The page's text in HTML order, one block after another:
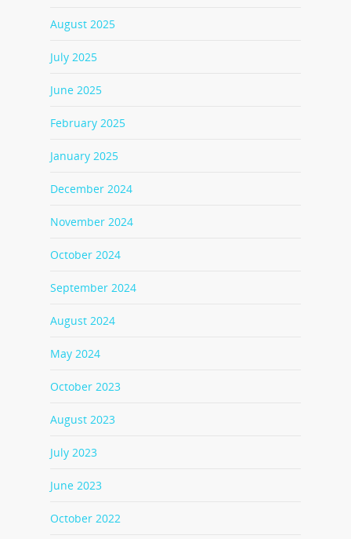
August 2025
July 2025
June 2025
February 2025
January 2025
December 2024
November 2024
October 2024
September 2024
August 2024
May 2024
October 2023
August 2023
July 2023
June 2023
October 2022